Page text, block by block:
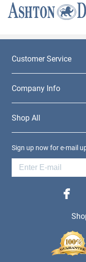
Customer Service
Company Info
Shop All
Sign up now for e-mail
facebook